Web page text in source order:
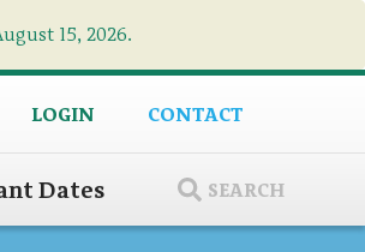
15, 2026.
LOGIN CONTACT
Dates SEARCH
×